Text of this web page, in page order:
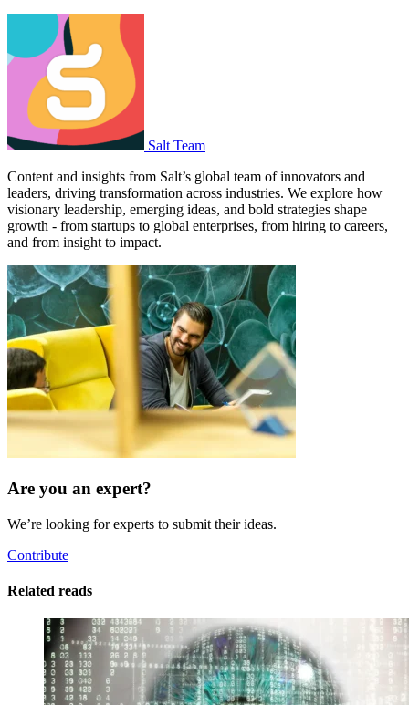
Salt Team
Content and insights from Salt’s global team of innovators and
leaders, driving transformation across industries. We explore how
visionary leadership, emerging ideas, and bold strategies shape
growth - from startups to global enterprises, from hiring to careers,
and from insight to impact.
Are you an expert?
We’re looking for experts to submit their ideas.
Contribute
Related reads